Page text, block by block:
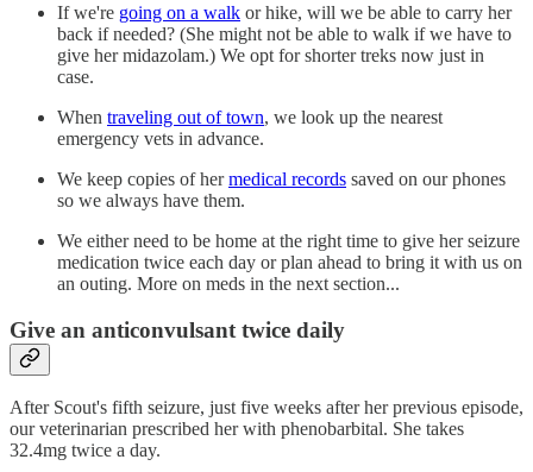
If we're going on a walk or hike, will we be able to carry her
back if needed? (She might not be able to walk if we have to
give her midazolam.) We opt for shorter treks now just in
case.
When traveling out of town, we look up the nearest
emergency vets in advance.
We keep copies of hermedical records saved on our phones
so we always have them.
We either need to be home at the right time to give her seizure
medication twice each day or plan ahead to bring it with us on
an outing. More on meds in the next section...
Give an anticonvulsant twice daily
After Scout's fifth seizure, just five weeks after her previous episode,
our veterinarian prescribed her with phenobarbital. She takes
32.4mg twice a day.